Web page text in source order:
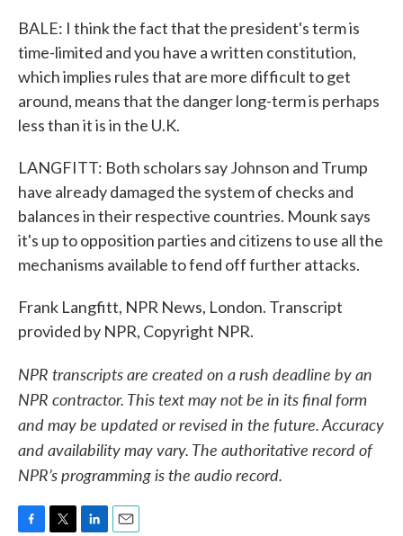
BALE: I think the fact that the president's term is
time-limited and you have a written constitution,
which implies rules that are more difficult to get
around, means that the danger long-term is perhaps
less than it is in the U.K.
LANGFITT: Both scholars say Johnson and Trump
have already damaged the system of checks and
balances in their respective countries. Mounk says
it's up to opposition parties and citizens to use all the
mechanisms available to fend off further attacks.
Frank Langfitt, NPR News, London. Transcript
provided by NPR, Copyright NPR.
NPR transcripts are created on a rush deadline by an
NPR contractor. This text may not be in its final form
and may be updated or revised in the future. Accuracy
and availability may vary. The authoritative record of
NPR’s programming is the audio record.